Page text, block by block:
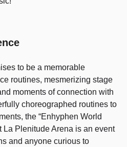
to be a memorable
routines, mesmerizing stage
moments of connection with
choreographed routines to
the “Enhyphen World
La Plenitude Arena is an event
and anyone curious to